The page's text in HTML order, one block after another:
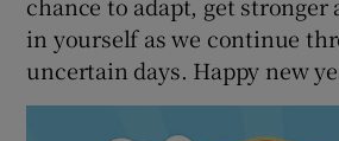
chance to adapt, get stronger
in yourself as we continue
uncertain days. Happy new